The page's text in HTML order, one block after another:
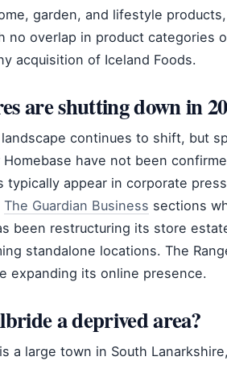
garden, and lifestyle
no overlap in product categories
acquisition of Iceland Foods.
are shutting down in
continues to shift, but
Homebase have not been
typically appear in corporate
The Guardian Business sections
been restructuring its store
standalone locations. The
expanding its online presence.
a deprived area?
a large town in South